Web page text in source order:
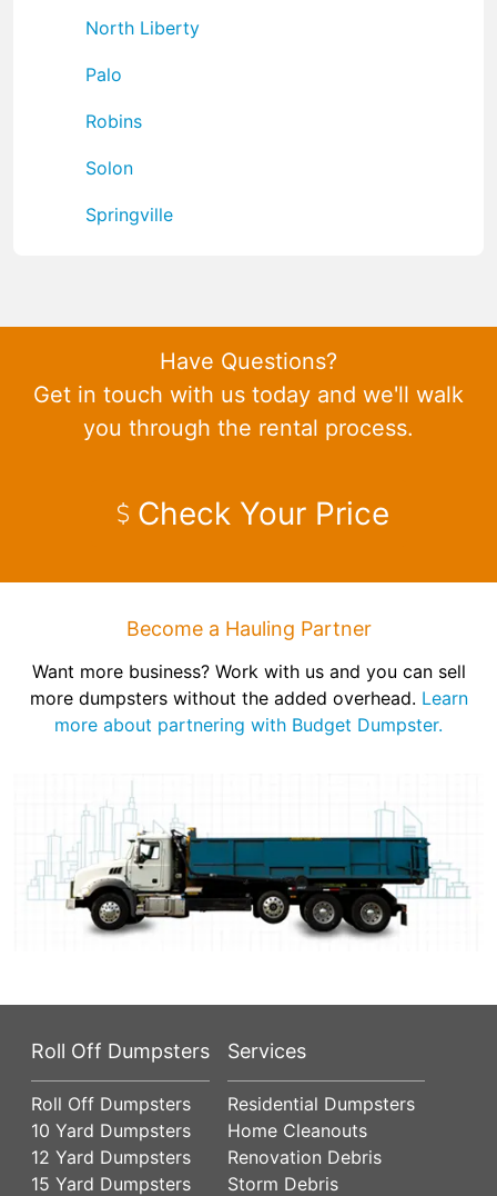
North Liberty
Palo
Robins
Solon
Springville
Have Questions?
Get in touch with us today and we'll walk
you through the rental process.
Check Your Price
Become a Hauling Partner
Want more business? Work with us and you can sell
more dumpsters without the added overhead. Learn
more about partnering with Budget Dumpster.
Roll Off Dumpsters
Roll Off Dumpsters
10 Yard Dumpsters
12 Yard Dumpsters
15 Yard Dumpsters
Services
Residential Dumpsters
Home Cleanouts
Renovation Debris
Storm Debris